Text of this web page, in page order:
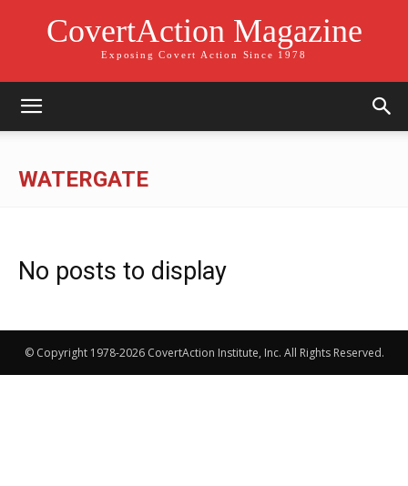
CovertAction Magazine
Exposing Covert Action Since 1978
WATERGATE
No posts to display
© Copyright 1978-2026 CovertAction Institute, Inc. All Rights Reserved.